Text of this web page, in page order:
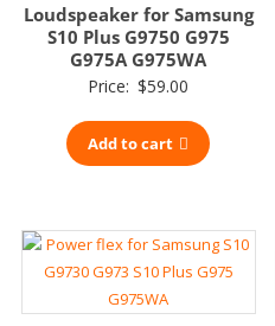
Loudspeaker for Samsung
S10 Plus G9750 G975
G975A G975WA
Price: $59.00
Add to cart